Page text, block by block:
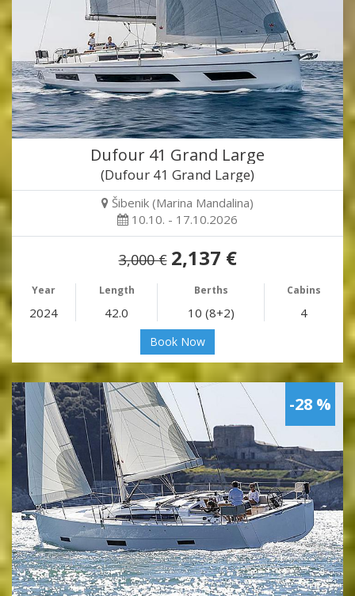
Dufour 41 Grand Large
(Dufour 41 Grand Large)
Šibenik (Marina Mandalina)
10.10. - 17.10.2026
3,000 € 2,137 €
Year Length Berths Cabins
2024 42.0 10 (8+2) 4
Book Now
-28 %